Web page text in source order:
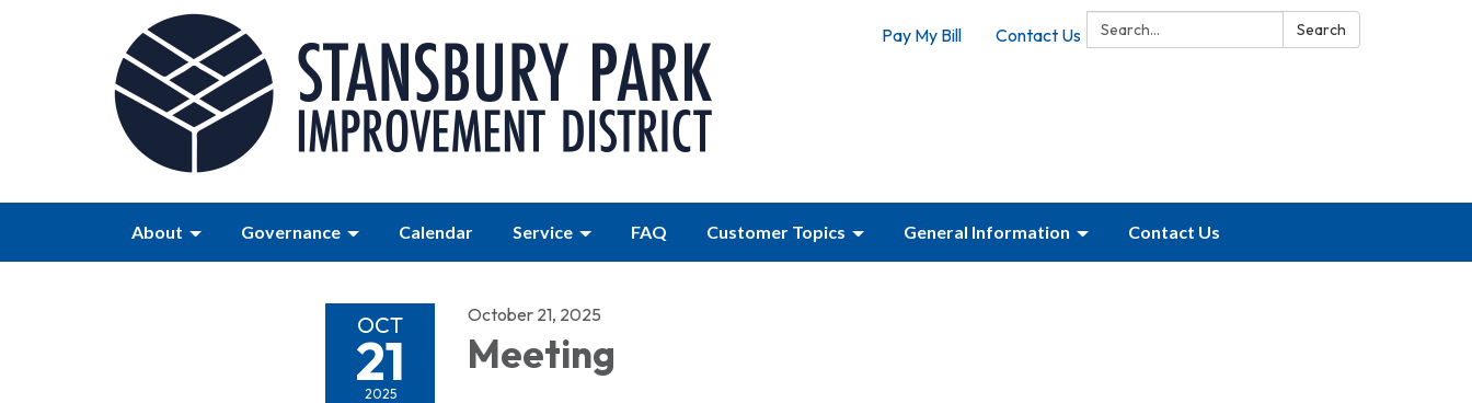
Search: Search
Pay My Bill Contact Us
About Governance Calendar Service FAQ Customer Topics General Information Contact Us
OCT
21
2025
October 21, 2025
Meeting